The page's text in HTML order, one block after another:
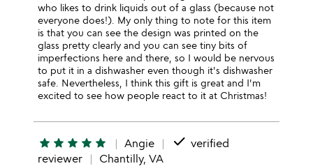
who likes to drink liquids out of a glass (because not
everyone does!). My only thing to note for this item
is that you can see the design was printed on the
glass pretty clearly and you can see tiny bits of
imperfections here and there, so I would be nervous
to put it in a dishwasher even though it's dishwasher
safe. Nevertheless, I think this gift is great and I'm
excited to see how people react to it at Christmas!
star star star star star Angie done verified
reviewer
Chantilly, VA